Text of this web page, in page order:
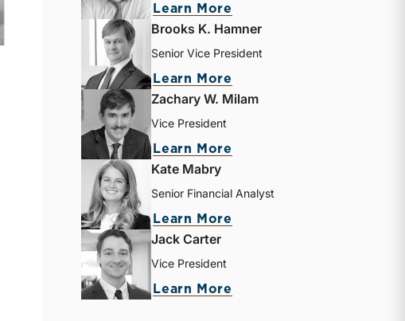
Learn More
Brooks K. Hamner
Senior Vice President
Learn More
Zachary W. Milam
Vice President
Learn More
Kate Mabry
Senior Financial Analyst
Learn More
Jack Carter
Vice President
Learn More